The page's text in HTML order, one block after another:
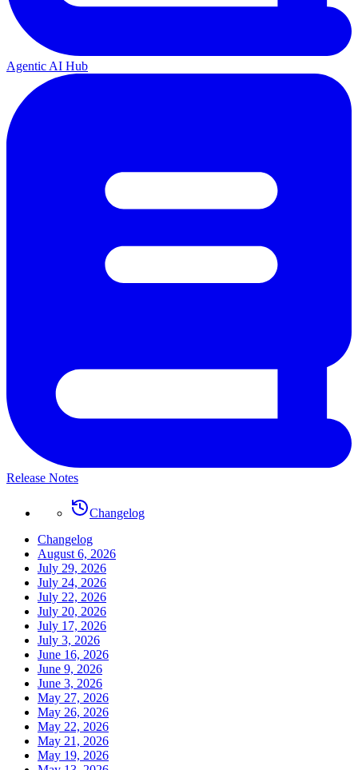
Agentic AI Hub
Release Notes
Changelog
Changelog
August 6, 2026
July 29, 2026
July 24, 2026
July 22, 2026
July 20, 2026
July 17, 2026
July 3, 2026
June 16, 2026
June 9, 2026
June 3, 2026
May 27, 2026
May 26, 2026
May 22, 2026
May 21, 2026
May 19, 2026